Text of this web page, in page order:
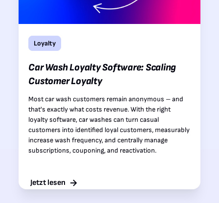
Loyalty
Car Wash Loyalty Software: Scaling
Customer Loyalty
Most car wash customers remain anonymous – and
that's exactly what costs revenue. With the right
loyalty software, car washes can turn casual
customers into identified loyal customers, measurably
increase wash frequency, and centrally manage
subscriptions, couponing, and reactivation.
Jetzt lesen